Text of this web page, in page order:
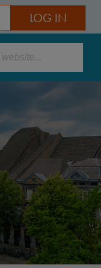
LOG IN